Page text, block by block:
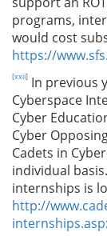
programs,
would cost
https://
[xxii] In previous
Cyberspace
Cyber
Cyber
Cadets in
individual
internships is
http://